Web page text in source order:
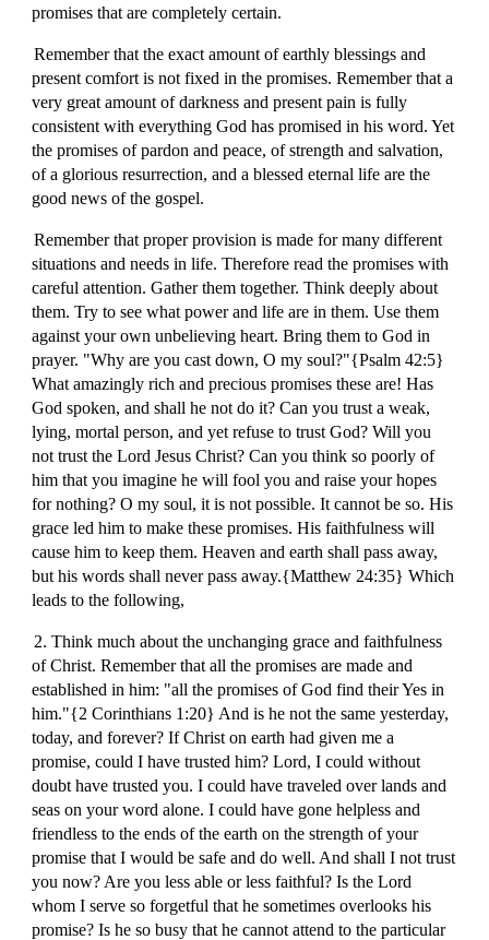
promises that are completely certain.
Remember that the exact amount of earthly blessings and
present comfort is not fixed in the promises. Remember that a
very great amount of darkness and present pain is fully
consistent with everything God has promised in his word. Yet
the promises of pardon and peace, of strength and salvation,
of a glorious resurrection, and a blessed eternal life are the
good news of the gospel.
Remember that proper provision is made for many different
situations and needs in life. Therefore read the promises with
careful attention. Gather them together. Think deeply about
them. Try to see what power and life are in them. Use them
against your own unbelieving heart. Bring them to God in
prayer. "Why are you cast down, O my soul?"{Psalm 42:5}
What amazingly rich and precious promises these are! Has
God spoken, and shall he not do it? Can you trust a weak,
lying, mortal person, and yet refuse to trust God? Will you
not trust the Lord Jesus Christ? Can you think so poorly of
him that you imagine he will fool you and raise your hopes
for nothing? O my soul, it is not possible. It cannot be so. His
grace led him to make these promises. His faithfulness will
cause him to keep them. Heaven and earth shall pass away,
but his words shall never pass away.{Matthew 24:35} Which
leads to the following,
2. Think much about the unchanging grace and faithfulness
of Christ. Remember that all the promises are made and
established in him: "all the promises of God find their Yes in
him."{2 Corinthians 1:20} And is he not the same yesterday,
today, and forever? If Christ on earth had given me a
promise, could I have trusted him? Lord, I could without
doubt have trusted you. I could have traveled over lands and
seas on your word alone. I could have gone helpless and
friendless to the ends of the earth on the strength of your
promise that I would be safe and do well. And shall I not trust
you now? Are you less able or less faithful? Is the Lord
whom I serve so forgetful that he sometimes overlooks his
promise? Is he so busy that he cannot attend to the particular